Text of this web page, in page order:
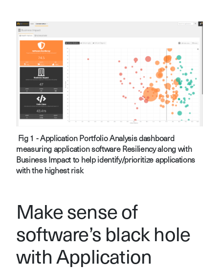
Fig 1 - Application Portfolio Analysis dashboard
measuring application software Resiliency along with
Business Impact to help identify/prioritize applications
with the highest risk
Make sense of
software’s black hole
with Application